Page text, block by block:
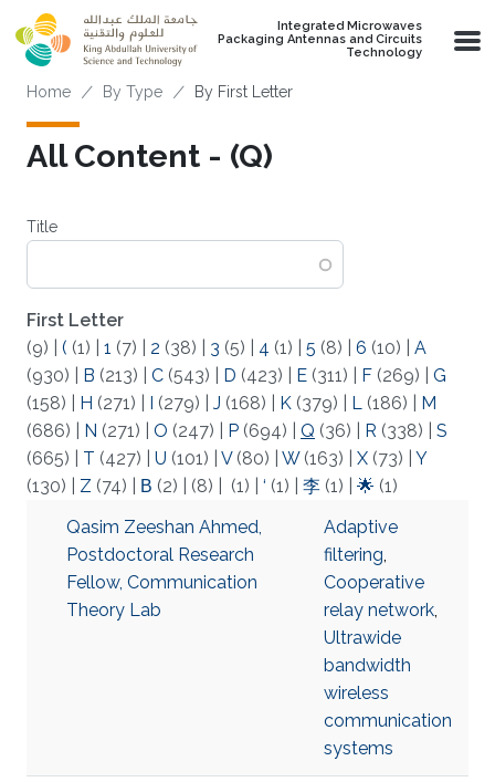
Skip to main content
Integrated Microwaves
Packaging Antennas and Circuits
Technology
Breadcrumb
Home By Type By First Letter
All Content - (Q)
Title
First Letter
(9)
( (1) 1 (7) 2 (38) 3 (5) 4 (1) 5 (8) 6 (10)
A
(930)
B (213) C (543) D (423) E (311) F (269)
G
(158)
H (271) I (279) J (168) K (379) L (186)
M
(686)
N (271) O (247) P (694) Q (36) R (338)
S
(665)
T (427) U (101) V(80) W(163) X (73)
Y
(130)
Z (74) Β (2) (8) (1) ‘ (1) 李 (1) 🌟 (1)
Qasim Zeeshan Ahmed,
Postdoctoral Research
Fellow, Communication
Theory Lab
Adaptive
filtering,
Cooperative
relay network,
Ultrawide
bandwidth
wireless
communication
systems